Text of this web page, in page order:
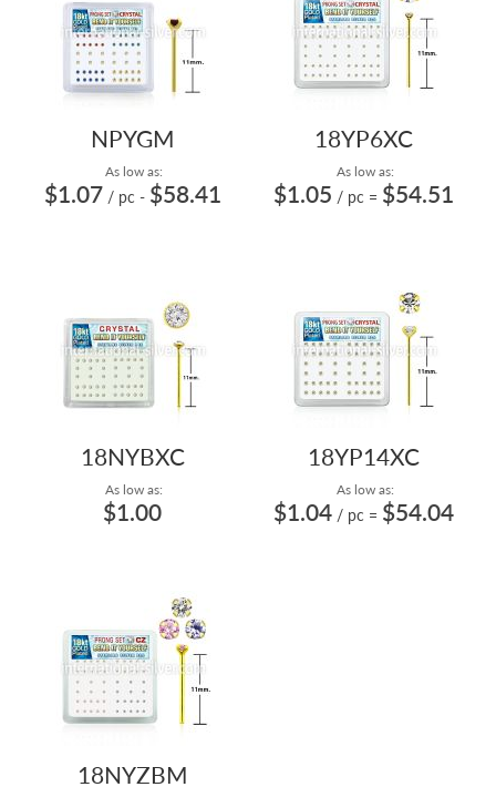
NPYGM
As low as:
$1.07 / pc - $58.41
18YP6XC
As low as:
$1.05 / pc = $54.51
18NYBXC
As low as:
$1.00
18YP14XC
As low as:
$1.04 / pc = $54.04
18NYZBM